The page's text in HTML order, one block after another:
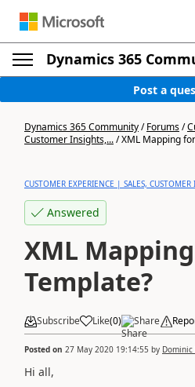
Dynamics 365
Post a
Dynamics 365 Community/Forums/
Customer Insights,.../XML Mapping
CUSTOMER EXPERIENCE | SALES, CUSTOMER
Answered
XML
Template?
Subscribe Like(0) Share
Posted on 27 May 2020 19:14:55 by Dominic
Hi all,